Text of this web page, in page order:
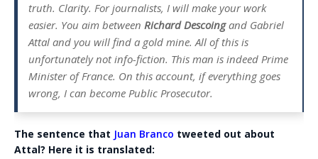
truth. Clarity. For journalists, I will make your work
easier. You aim between Richard Descoingand Gabriel
Attal and you will find a gold mine. All of this is
unfortunately not info-fiction. This man is indeed Prime
Minister of France. On this account, if everything goes
wrong, I can become Public Prosecutor.
The sentence that Juan Branco tweeted out about
Attal? Here it is translated: